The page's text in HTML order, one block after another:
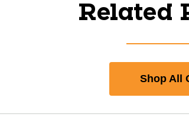
Related
Shop All